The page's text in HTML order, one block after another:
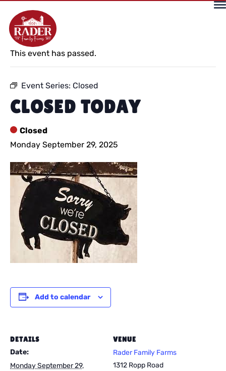
« All Events
This event has passed.
Event Series: Closed
CLOSED TODAY
Closed
Monday September 29, 2025
Add to calendar
DETAILS
Date:
Monday September 29,
VENUE
Rader Family Farms
1312 Ropp Road